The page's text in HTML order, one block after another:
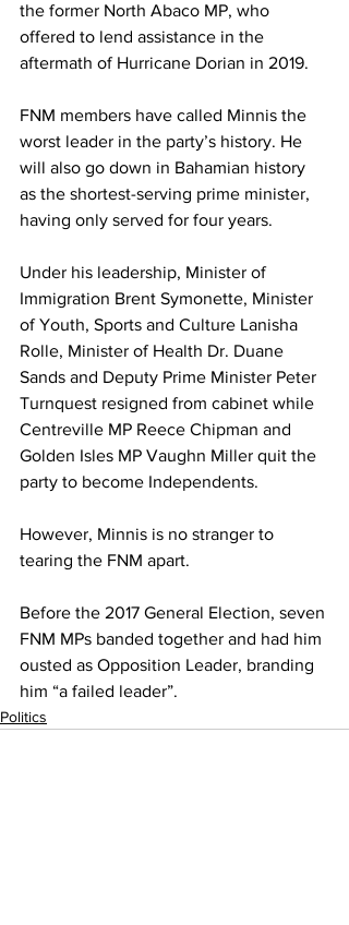
the former North Abaco MP, who
offered to lend assistance in the
aftermath of Hurricane Dorian in 2019.
FNM members have called Minnis the
worst leader in the party’s history. He
will also go down in Bahamian history
as the shortest-serving prime minister,
having only served for four years.
Under his leadership, Minister of
Immigration Brent Symonette, Minister
of Youth, Sports and Culture Lanisha
Rolle, Minister of Health Dr. Duane
Sands and Deputy Prime Minister Peter
Turnquest resigned from cabinet while
Centreville MP Reece Chipman and
Golden Isles MP Vaughn Miller quit the
party to become Independents.
However, Minnis is no stranger to
tearing the FNM apart.
Before the 2017 General Election, seven
FNM MPs banded together and had him
ousted as Opposition Leader, branding
him “a failed leader”.
Politics